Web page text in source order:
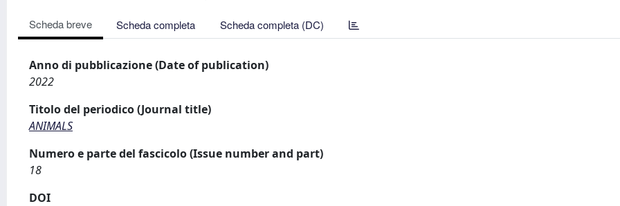
Scheda breve Scheda completa Scheda completa (DC)
Anno di pubblicazione (Date of publication)
2022
Titolo del periodico (Journal title)
ANIMALS
Numero e parte del fascicolo (Issue number and part)
18
DOI